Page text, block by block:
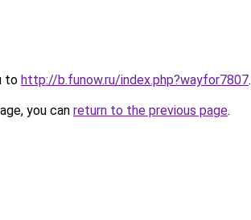
to http://b.funow.ru/index.php?wayfor7807.
you can return to the previous page.